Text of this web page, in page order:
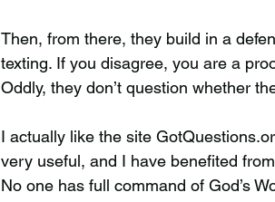
Then, from there, they build in a
texting. If you disagree, you are a
Oddly, they don’t question whether
I actually like the site
very useful, and I have benefited
No one has full command of God’s